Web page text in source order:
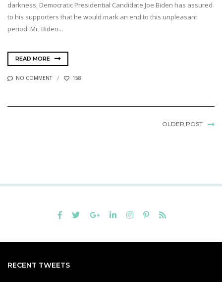
darkness, Democratic Presidential Candidate Joe Biden has assured
to his supporters that he would mark an end to this unpleasant
period. Mr. Biden...
READ MORE
NO COMMENT 158
OLDER POST
RECENT TWEETS